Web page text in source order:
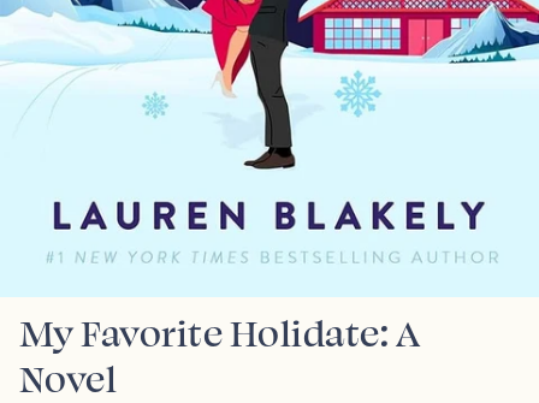
My Favorite Holidate: A
Novel